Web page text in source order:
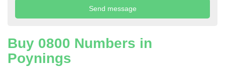
Buy 0800 Numbers in
Poynings